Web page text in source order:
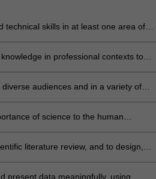
technical skills in at least one area of
in professional contexts to
audiences and in a variety of
of science to the human
literature review, and to design,
present data meaningfully, using